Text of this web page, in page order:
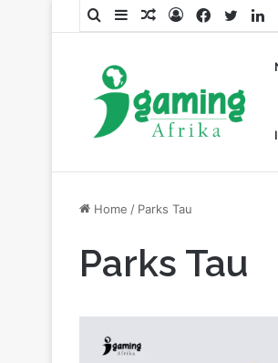
SearchSidebarRandom
LogFacebook
Home / Parks Tau
Parks Tau